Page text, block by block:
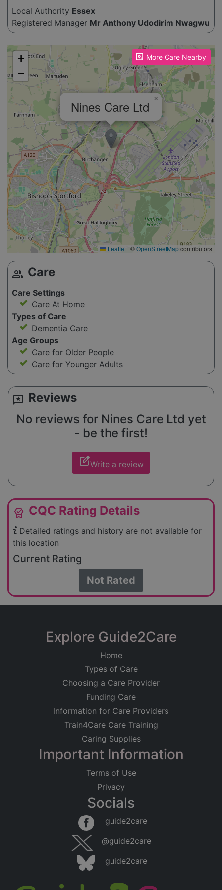
Local Authority Essex
Registered Manager Mr Anthony Udodirim Nwagwu
More Care Nearby
Please enable JavaScript to see the map!
Nines Care Ltd ×
+
−
Leaflet | ©OpenStreetMapcontributors
group Care
Care Settings
Care At Home
Types of Care
Dementia Care
Age Groups
Care for Older People
Care for Younger Adults
reviews Reviews
No reviews for Nines Care Ltd yet
- be the first!
edit_squareWrite a review
editor_choice CQC Rating Details
Detailed ratings and history are not available for
this location
Current Rating
Not Rated
Explore Guide2Care
Home
Types of Care
Choosing a Care Provider
Funding Care
Information for Care Providers
Train4Care Care Training
Caring Supplies
Important Information
Terms of Use
Privacy
Socials
guide2care
@guide2care
guide2care